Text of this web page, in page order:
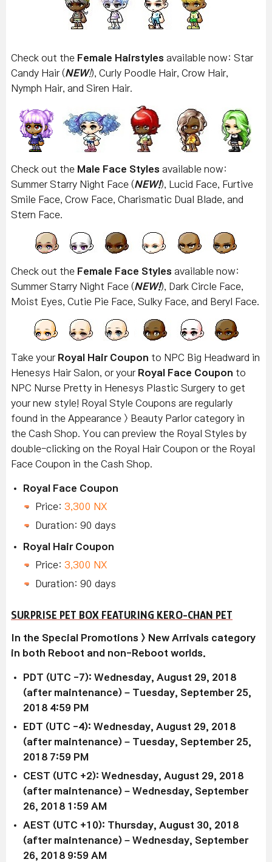
Check out the Female Hairstyles available now: Star
Candy Hair (NEW!), Curly Poodle Hair, Crow Hair,
Nymph Hair, and Siren Hair.
Check out the Male Face Styles available now:
Summer Starry Night Face (NEW!), Lucid Face, Furtive
Smile Face, Crow Face, Charismatic Dual Blade, and
Stern Face.
Check out the Female Face Styles available now:
Summer Starry Night Face (NEW!), Dark Circle Face,
Moist Eyes, Cutie Pie Face, Sulky Face, and Beryl Face.
Take your Royal Hair Coupon to NPC Big Headward in
Henesys Hair Salon, or your Royal Face Coupon to
NPC Nurse Pretty in Henesys Plastic Surgery to get
your new style! Royal Style Coupons are regularly
found in the Appearance > Beauty Parlor category in
the Cash Shop. You can preview the Royal Styles by
double-clicking on the Royal Hair Coupon or the Royal
Face Coupon in the Cash Shop.
Royal Face Coupon
Price: 3,300 NX
Duration: 90 days
Royal Hair Coupon
Price: 3,300 NX
Duration: 90 days
SURPRISE PET BOX FEATURING KERO-CHAN PET
In the Special Promotions > New Arrivals category
in both Reboot and non-Reboot worlds.
PDT (UTC -7): Wednesday, August 29, 2018
(after maintenance) – Tuesday, September 25,
2018 4:59 PM
EDT (UTC -4): Wednesday, August 29, 2018
(after maintenance) – Tuesday, September 25,
2018 7:59 PM
CEST (UTC +2): Wednesday, August 29, 2018
(after maintenance) – Wednesday, September
26, 2018 1:59 AM
AEST (UTC +10): Thursday, August 30, 2018
(after maintenance) – Wednesday, September
26, 2018 9:59 AM